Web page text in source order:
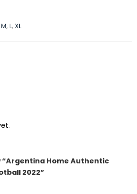
M,L,XL
Home Authentic
2022”